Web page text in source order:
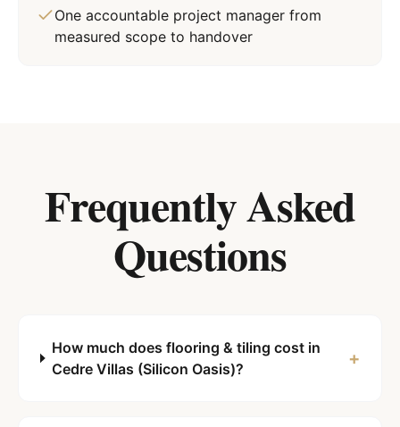
One accountable project manager from
measured scope to handover
Frequently Asked
Questions
How much does flooring & tiling cost in
Cedre Villas (Silicon Oasis)?
+